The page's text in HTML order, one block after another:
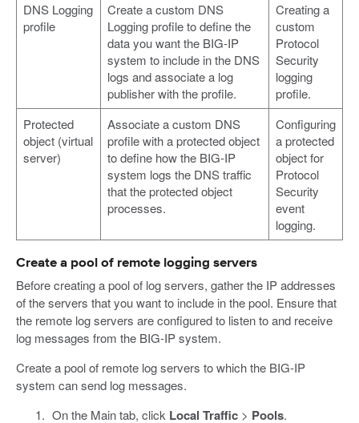
DNS Logging
profile
Create a custom DNS
Logging profile to define the
data you want the BIG-IP
system to include in the DNS
logs and associate a log
publisher with the profile.
Creating a
custom
Protocol
Security
logging
profile.
Protected
object (virtual
server)
Associate a custom DNS
profile with a protected object
to define how the BIG-IP
system logs the DNS traffic
that the protected object
processes.
Configuring
a protected
object for
Protocol
Security
event
logging.
Create a pool of remote logging servers
Before creating a pool of log servers, gather the IP addresses
of the servers that you want to include in the pool. Ensure that
the remote log servers are configured to listen to and receive
log messages from the BIG-IP system.
Create a pool of remote log servers to which the BIG-IP
system can send log messages.
On the Main tab, click Local Traffic> Pools.